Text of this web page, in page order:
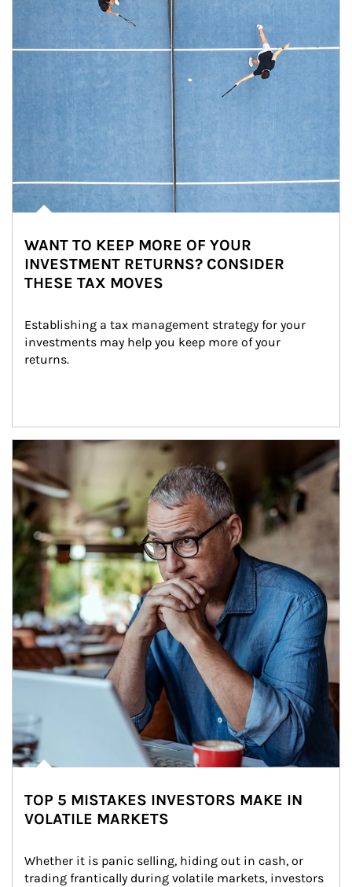
WANT TO KEEP MORE OF YOUR
INVESTMENT RETURNS? CONSIDER
THESE TAX MOVES
Establishing a tax management strategy for your
investments may help you keep more of your
returns.
Article Image
TOP 5 MISTAKES INVESTORS MAKE IN
VOLATILE MARKETS
Whether it is panic selling, hiding out in cash, or
trading frantically during volatile markets, investors